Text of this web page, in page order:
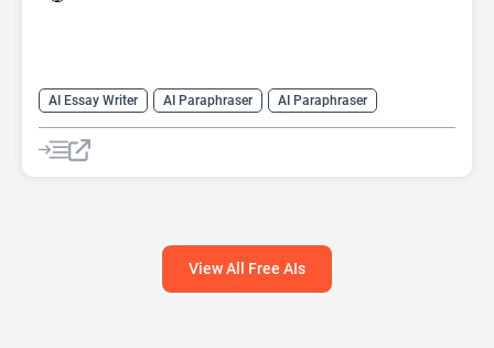
AI Essay Writer AI Paraphraser
AI Paraphraser
AI Plagiarism Checker
AI Rewriter
AI Summarizer
AI Writing
View All Free AIs